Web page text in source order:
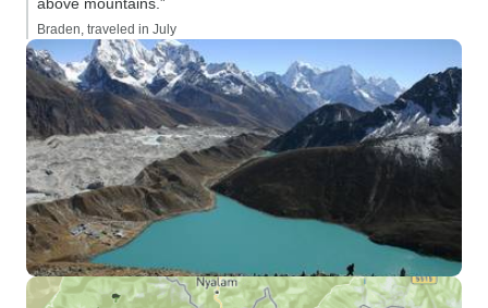
Braden, traveled in July